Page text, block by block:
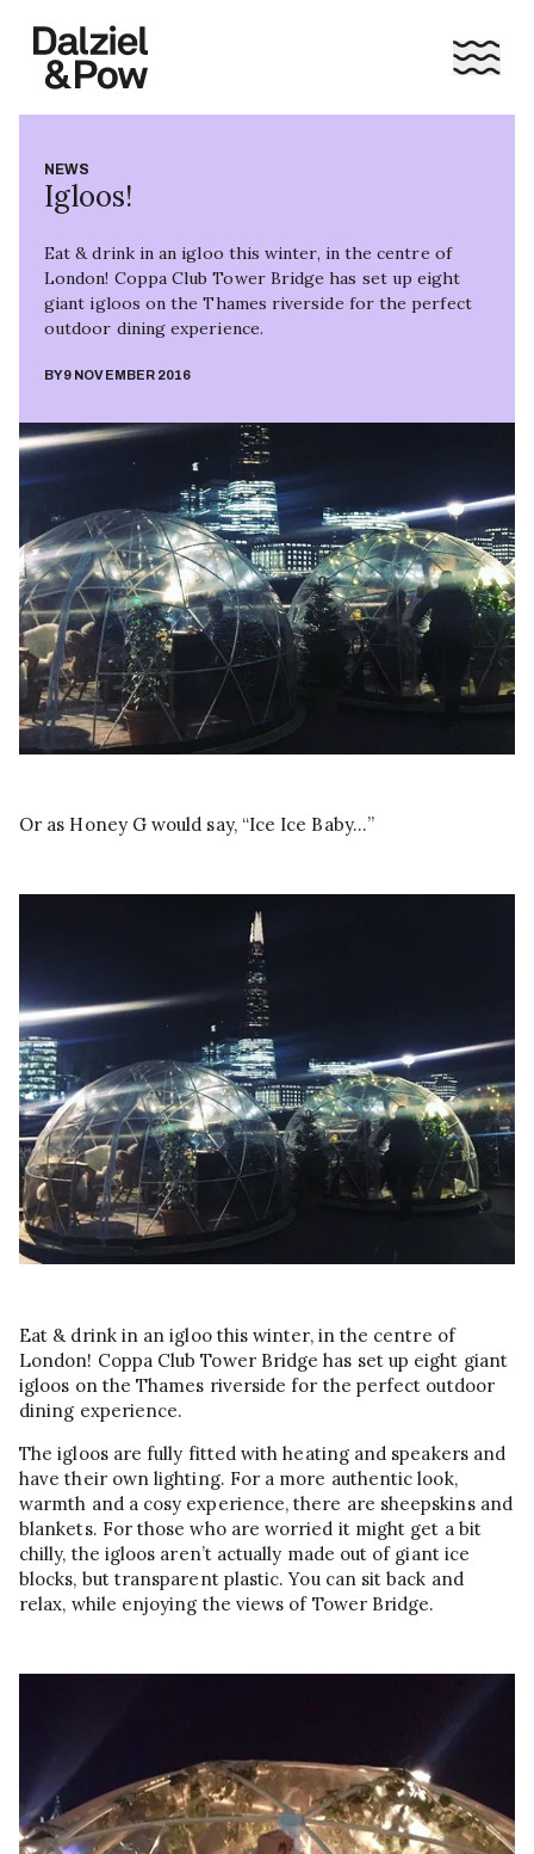
NEWS
Igloos!
Eat & drink in an igloo this winter, in the centre of
London! Coppa Club Tower Bridge has set up eight
giant igloos on the Thames riverside for the perfect
outdoor dining experience.
BY9 NOVEMBER 2016
Or as Honey G would say, “Ice Ice Baby…”
Eat & drink in an igloo this winter, in the centre of
London! Coppa Club Tower Bridge has set up eight giant
igloos on the Thames riverside for the perfect outdoor
dining experience.
The igloos are fully fitted with heating and speakers and
have their own lighting. For a more authentic look,
warmth and a cosy experience, there are sheepskins and
blankets. For those who are worried it might get a bit
chilly, the igloos aren’t actually made out of giant ice
blocks, but transparent plastic. You can sit back and
relax, while enjoying the views of Tower Bridge.